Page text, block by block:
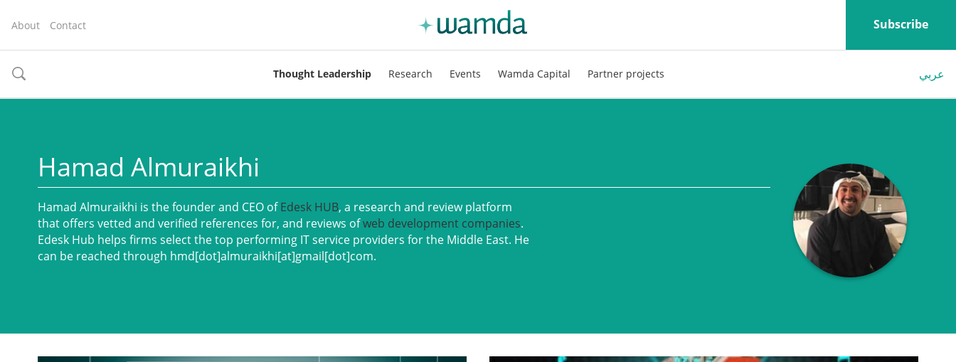
About Contact Subscribe
toggle
Thought Leadership Research Events Wamda Capital Partner projects عربي
Hamad Almuraikhi
Hamad Almuraikhi is the founder and CEO ofEdesk HUB, a research and review platform
that offers vetted and verified references for, and reviews ofweb development companies.
Edesk Hub helps firms select the top performing IT service providers for the Middle East. He
can be reached through hmd[dot]almuraikhi[at]gmail[dot]com.